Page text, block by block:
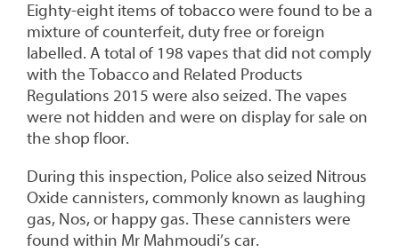
Eighty-eight items of tobacco were found to be a
mixture of counterfeit, duty free or foreign
labelled. A total of 198 vapes that did not comply
with the Tobacco and Related Products
Regulations 2015 were also seized. The vapes
were not hidden and were on display for sale on
the shop floor.
During this inspection, Police also seized Nitrous
Oxide cannisters, commonly known as laughing
gas, Nos, or happy gas. These cannisters were
found within Mr Mahmoudi’s car.